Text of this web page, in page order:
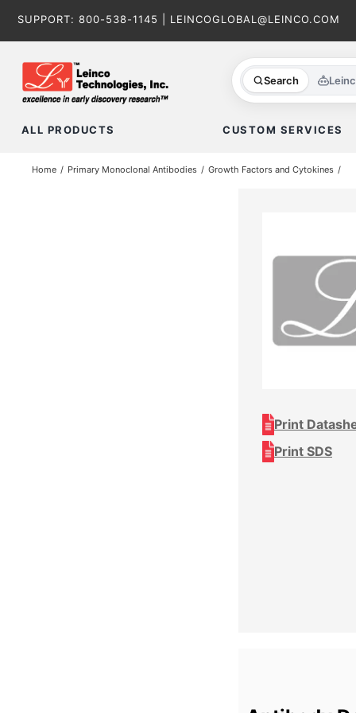
SUPPORT: 800-538-1145 LEINCOGLOBAL@LEINCO.COM
Search
ALL PRODUCTS CUSTOM SERVICES
Home Primary Monoclonal Antibodies Growth Factors and Cytokines
Print
Print SDS